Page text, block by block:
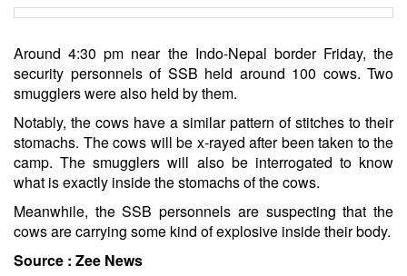
Around 4:30 pm near the Indo-Nepal border Friday, the
security personnels of SSB held around 100 cows. Two
smugglers were also held by them.
Notably, the cows have a similar pattern of stitches to their
stomachs. The cows will be x-rayed after been taken to the
camp. The smugglers will also be interrogated to know
what is exactly inside the stomachs of the cows.
Meanwhile, the SSB personnels are suspecting that the
cows are carrying some kind of explosive inside their body.
Source : Zee News